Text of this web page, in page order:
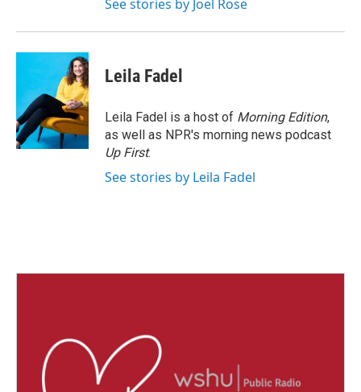
See stories by Joel Rose
Leila Fadel
Leila Fadel is a host of Morning Edition,
as well as NPR's morning news podcast
Up First.
See stories by Leila Fadel